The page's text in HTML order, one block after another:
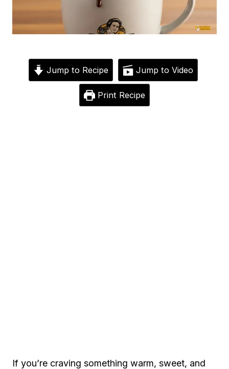
Jump to Recipe Jump to Video
Print Recipe
If you’re craving something warm, sweet, and